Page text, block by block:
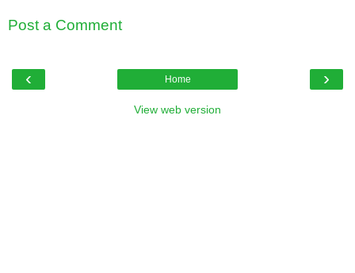
Post a Comment
‹ ›
Home
View web version